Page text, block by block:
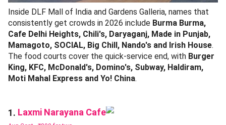
Inside DLF Mall of India and Gardens Galleria, names that
consistently get crowds in 2026 include Burma Burma,
Cafe Delhi Heights, Chili's, Daryaganj, Made in Punjab,
Mamagoto, SOCIAL, Big Chill, Nando's and Irish House.
The food courts cover the quick-service end, with Burger
King, KFC, McDonald's, Domino's, Subway, Haldiram,
Moti Mahal Express and Yo! China.
1. Laxmi Narayana Cafe